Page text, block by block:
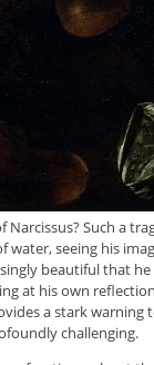
Such a
water, seeing his
beautiful that
at his own
a stark warning
challenging.